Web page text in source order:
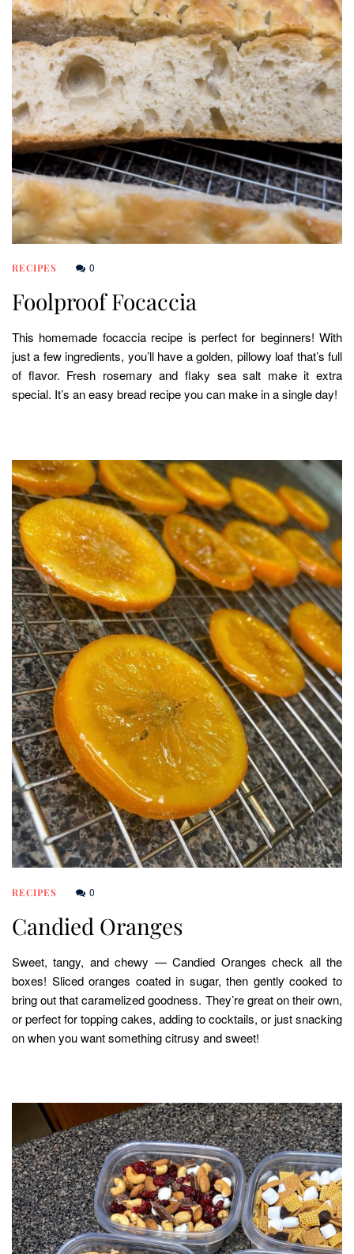
RECIPES 0
Foolproof Focaccia
This homemade focaccia recipe is perfect for beginners! With
just a few ingredients, you’ll have a golden, pillowy loaf that’s full
of flavor. Fresh rosemary and flaky sea salt make it extra
special. It’s an easy bread recipe you can make in a single day!
RECIPES 0
Candied Oranges
Sweet, tangy, and chewy — Candied Oranges check all the
boxes! Sliced oranges coated in sugar, then gently cooked to
bring out that caramelized goodness. They’re great on their own,
or perfect for topping cakes, adding to cocktails, or just snacking
on when you want something citrusy and sweet!